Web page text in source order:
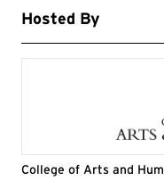
Hosted By
College of Arts and